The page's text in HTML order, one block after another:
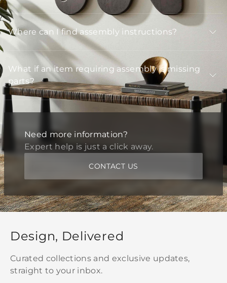
Where can I find assembly instructions?
What if an item requiring assembly is missing
parts?
Need more information?
Expert help is just a click away.
CONTACT US
Design, Delivered
Curated collections and exclusive updates,
straight to your inbox.